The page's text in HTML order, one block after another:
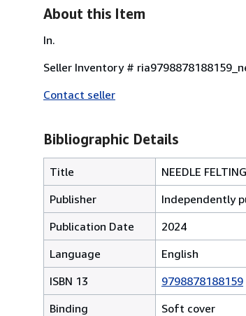
About this Item
In.
Seller Inventory #
Contact seller
Bibliographic Details
Title
NEEDLE
Publisher
Independently
Publication Date
2024
Language
English
ISBN 13
9798878188159
Binding
Soft cover